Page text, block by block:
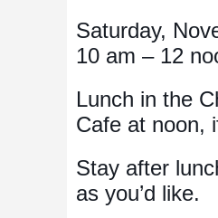
Saturday,
10 am – 12
Lunch in the
Cafe at noon,
Stay after
as you’d like.